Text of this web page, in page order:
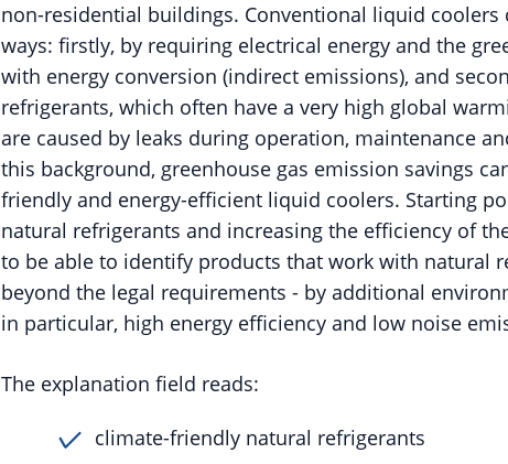
non-residential buildings. Conventional liquid
ways: firstly, by requiring electrical energy and the
with energy conversion (indirect emissions), and
refrigerants, which often have a very high global
are caused by leaks during operation, maintenance
this background, greenhouse gas emission savings
friendly and energy-efficient liquid coolers. Starting
natural refrigerants and increasing the efficiency of
to be able to identify products that work with natural
beyond the legal requirements - by additional
in particular, high energy efficiency and low noise
The explanation field reads:
climate-friendly natural refrigerants